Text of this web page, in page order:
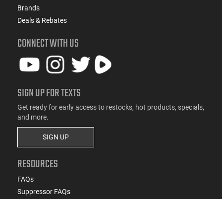
Brands
Deals & Rebates
CONNECT WITH US
SIGN UP FOR TEXTS
Get ready for early access to restocks, hot products, specials,
and more.
SIGN UP
RESOURCES
FAQs
Suppressor FAQs